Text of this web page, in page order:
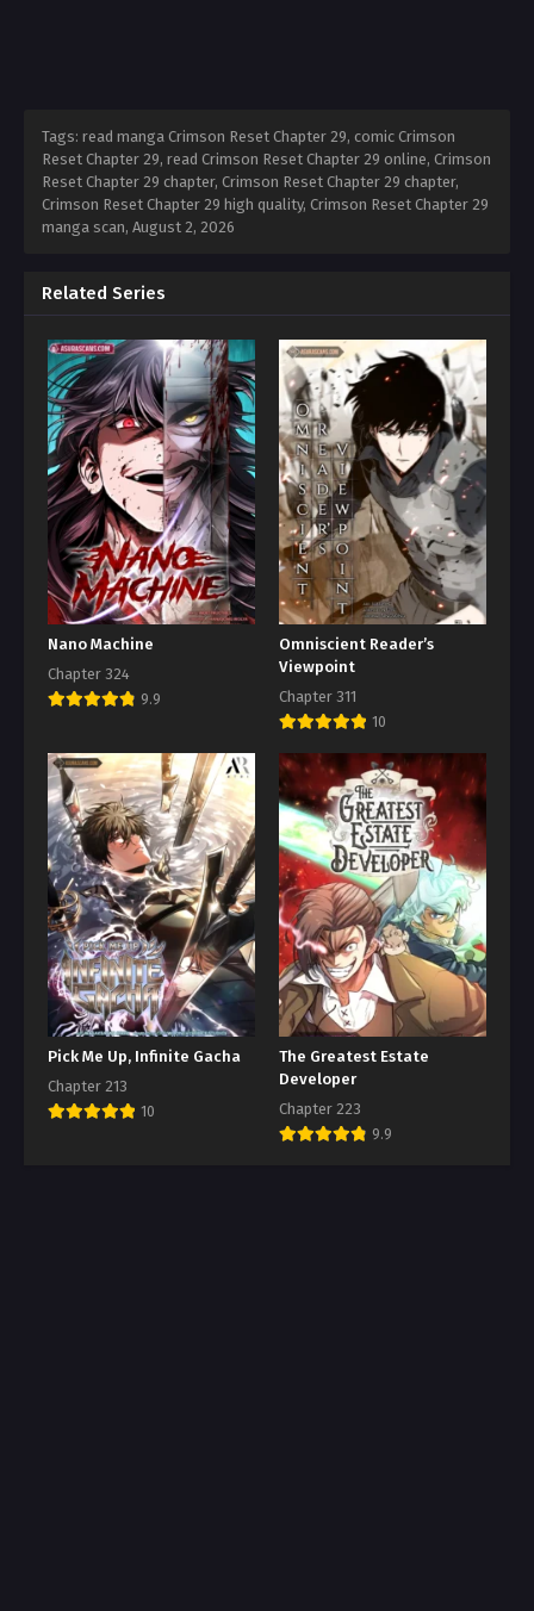
Tags: read manga Crimson Reset Chapter 29, comic Crimson
Reset Chapter 29, read Crimson Reset Chapter 29 online, Crimson
Reset Chapter 29 chapter, Crimson Reset Chapter 29 chapter,
Crimson Reset Chapter 29 high quality, Crimson Reset Chapter 29
manga scan, August 2, 2026
Related Series
Nano Machine
Chapter 324
9.9
Omniscient Reader’s
Viewpoint
Chapter 311
10
Pick Me Up, Infinite Gacha
Chapter 213
10
The Greatest Estate
Developer
Chapter 223
9.9